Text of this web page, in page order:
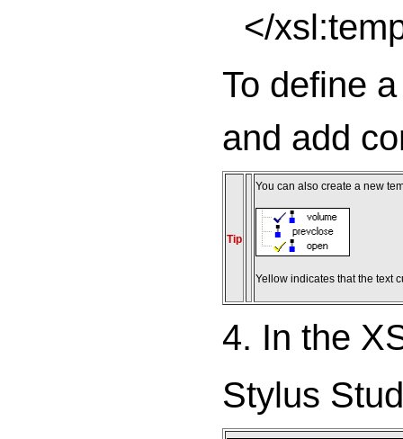
</
To define
and add
Tip
You can also create a new
Yellow indicates that the text
4. In the
Stylus